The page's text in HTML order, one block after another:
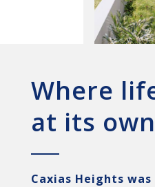
Where
at its
Caxias Heights